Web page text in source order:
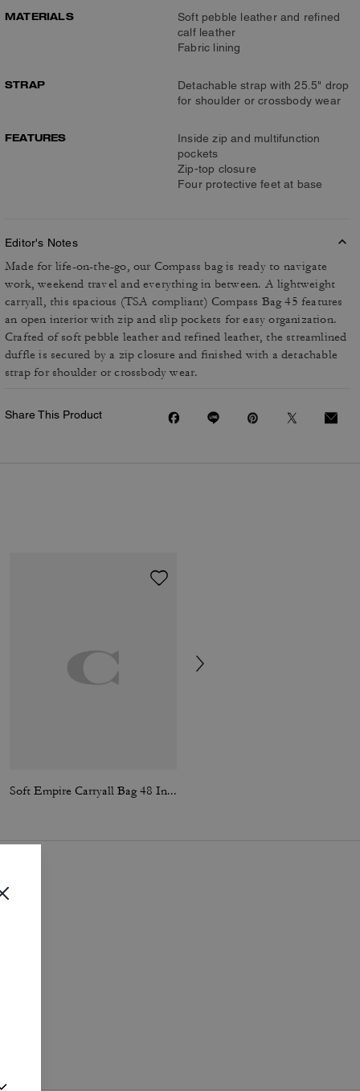
MATERIALS
Soft pebble leather and refined
calf leather
Fabric lining
STRAP
Detachable strap with 25.5" drop
for shoulder or crossbody wear
FEATURES
Inside zip and multifunction
pockets
Zip-top closure
Four protective feet at base
Editor's Notes
Made for life-on-the-go, our Compass bag is ready to navigate
work, weekend travel and everything in between. A lightweight
carryall, this spacious (TSA compliant) Compass Bag 45 features
an open interior with zip and slip pockets for easy organization.
Crafted of soft pebble leather and refined leather, the streamlined
duffle is secured by a zip closure and finished with a detachable
strap for shoulder or crossbody wear.
Share This Product
Soft Empire Carryall Bag 48 In Loved Leather